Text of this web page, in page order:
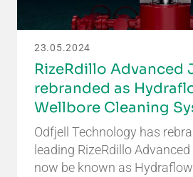
23.05.2024
RizeRdillo Advanced
rebranded as
Wellbore Cleaning
Odfjell Technology has
leading RizeRdillo
now be known as